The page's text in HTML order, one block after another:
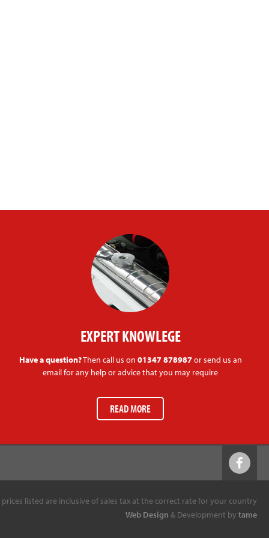
EXPERT KNOWLEGE
Have a question?Then call us on 01347 878987or send us an
email for any help or advice that you may require
READ MORE
prices listed are inclusive of sales tax at the correct rate for your country
Web Design & Development by tame